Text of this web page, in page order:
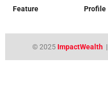
Feature
Profile
© 2025 ImpactWealth|